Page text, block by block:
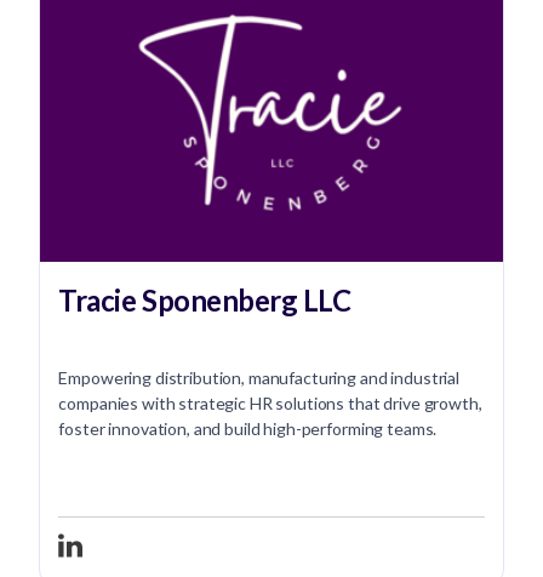
Tracie Sponenberg LLC
Empowering distribution, manufacturing and industrial
companies with strategic HR solutions that drive growth,
foster innovation, and build high-performing teams.